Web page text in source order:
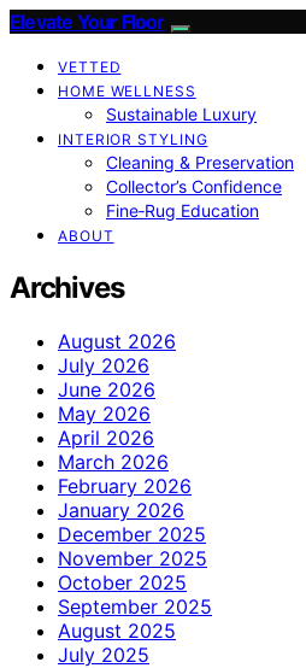
Elevate Your Floor
VETTED
HOME WELLNESS
Sustainable Luxury
INTERIOR STYLING
Cleaning & Preservation
Collector’s Confidence
Fine‑Rug Education
ABOUT
Archives
August 2026
July 2026
June 2026
May 2026
April 2026
March 2026
February 2026
January 2026
December 2025
November 2025
October 2025
September 2025
August 2025
July 2025